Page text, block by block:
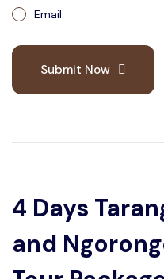
Email
Submit Now
4 Days
and